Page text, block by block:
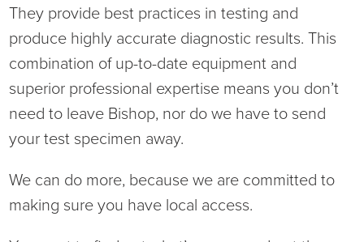
Ophthalmology
Orthopedics
Pediatrics
Plastic Surgery
Rehabilitation Services
RHC Women's Health
NIHD News
Media Inquiries
Patient Navigation & Support Services
Price Transparency
Suppliers & Vendors
They provide best practices in testing and
produce highly accurate diagnostic results. This
combination of up-to-date equipment and
superior professional expertise means you don’t
need to leave Bishop, nor do we have to send
your test specimen away.
We can do more, because we are committed to
making sure you have local access.